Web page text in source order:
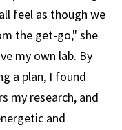
feel as though we
the get-go," she
my own lab. By
a plan, I found
my research, and
and